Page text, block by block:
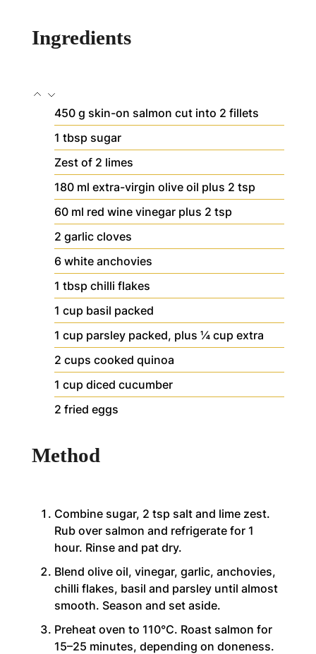
Ingredients
450 g skin-on salmon cut into 2 fillets
1 tbsp sugar
Zest of 2 limes
180 ml extra-virgin olive oil plus 2 tsp
60 ml red wine vinegar plus 2 tsp
2 garlic cloves
6 white anchovies
1 tbsp chilli flakes
1 cup basil packed
1 cup parsley packed, plus ¼ cup extra
2 cups cooked quinoa
1 cup diced cucumber
2 fried eggs
Method
Combine sugar, 2 tsp salt and lime zest.
Rub over salmon and refrigerate for 1
hour. Rinse and pat dry.
Blend olive oil, vinegar, garlic, anchovies,
chilli flakes, basil and parsley until almost
smooth. Season and set aside.
Preheat oven to 110°C. Roast salmon for
15–25 minutes, depending on doneness.